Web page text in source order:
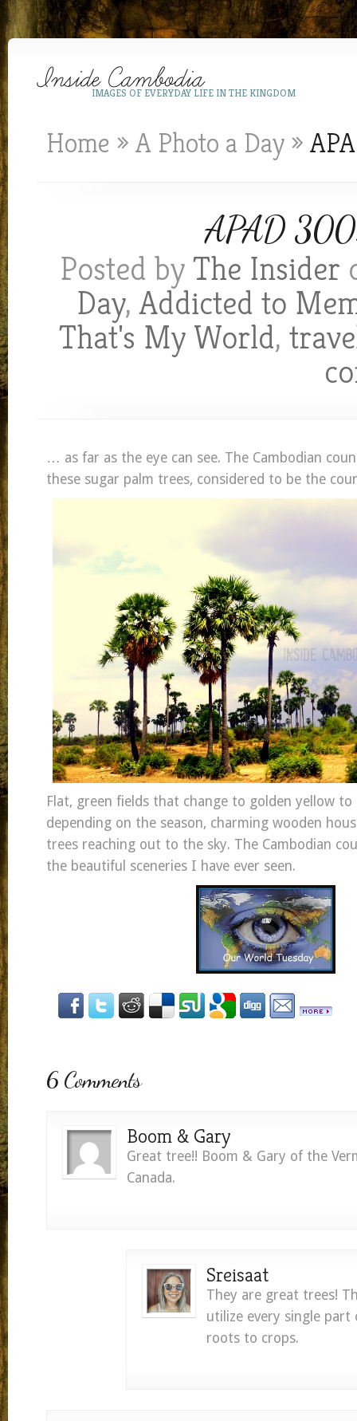
IMAGES OF EVERYDAY LIFE IN THE KINGDOM
Home » A Photo a Day »
APAD
Posted byThe Insider
Day,Addicted to
That's My World,
… as far as the eye can see. The Cambodian
these sugar palm trees, considered to be the
Flat, green fields that change to golden yellow
depending on the season, charming wooden
trees reaching out to the sky. The Cambodian
the beautiful sceneries I have ever seen.
6 Comments
Boom & Gary
Great tree!! Boom & Gary of the
Canada.
Sreisaat
They are great trees!
utilize every single
roots to crops.